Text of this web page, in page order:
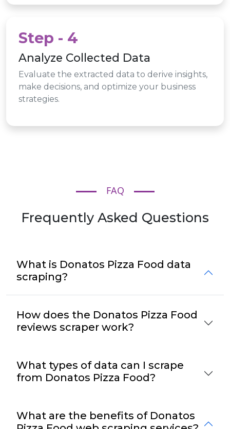
Step - 4
Analyze Collected Data
Evaluate the extracted data to derive insights,
make decisions, and optimize your business
strategies.
FAQ
Frequently Asked Questions
What is Donatos Pizza Food data
scraping?
How does the Donatos Pizza Food
reviews scraper work?
What types of data can I scrape
from Donatos Pizza Food?
What are the benefits of Donatos